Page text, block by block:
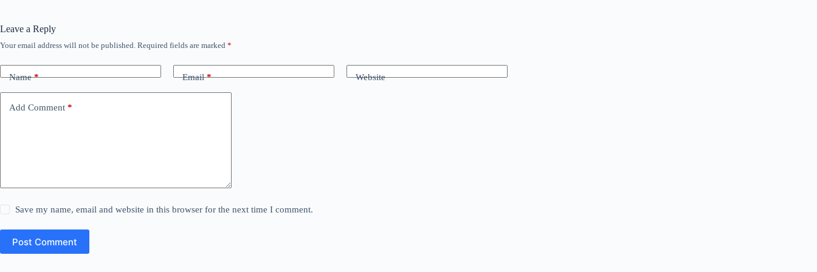
Leave a Reply
Your email address will not be published. Required fields are marked *
Name* Email* Website
Add Comment *
Save my name, email and website in this browser for the next time I comment.
Post Comment